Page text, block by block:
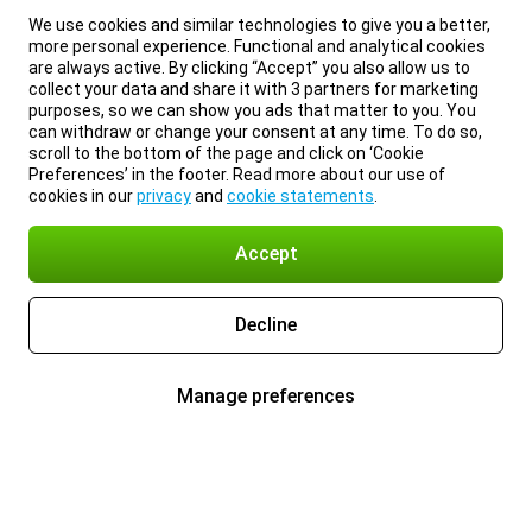
We use cookies and similar technologies to give you a better,
more personal experience. Functional and analytical cookies
are always active. By clicking “Accept” you also allow us to
collect your data and share it with 3 partners for marketing
purposes, so we can show you ads that matter to you. You
can withdraw or change your consent at any time. To do so,
scroll to the bottom of the page and click on ‘Cookie
Preferences’ in the footer. Read more about our use of
cookies in ourprivacyand cookie statements
Accept
Decline
Manage preferences